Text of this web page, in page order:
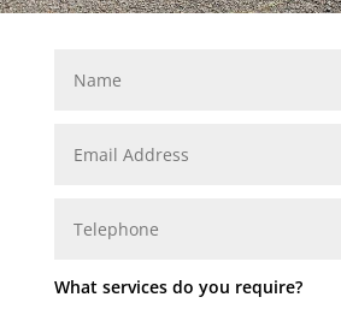
What services do you require?